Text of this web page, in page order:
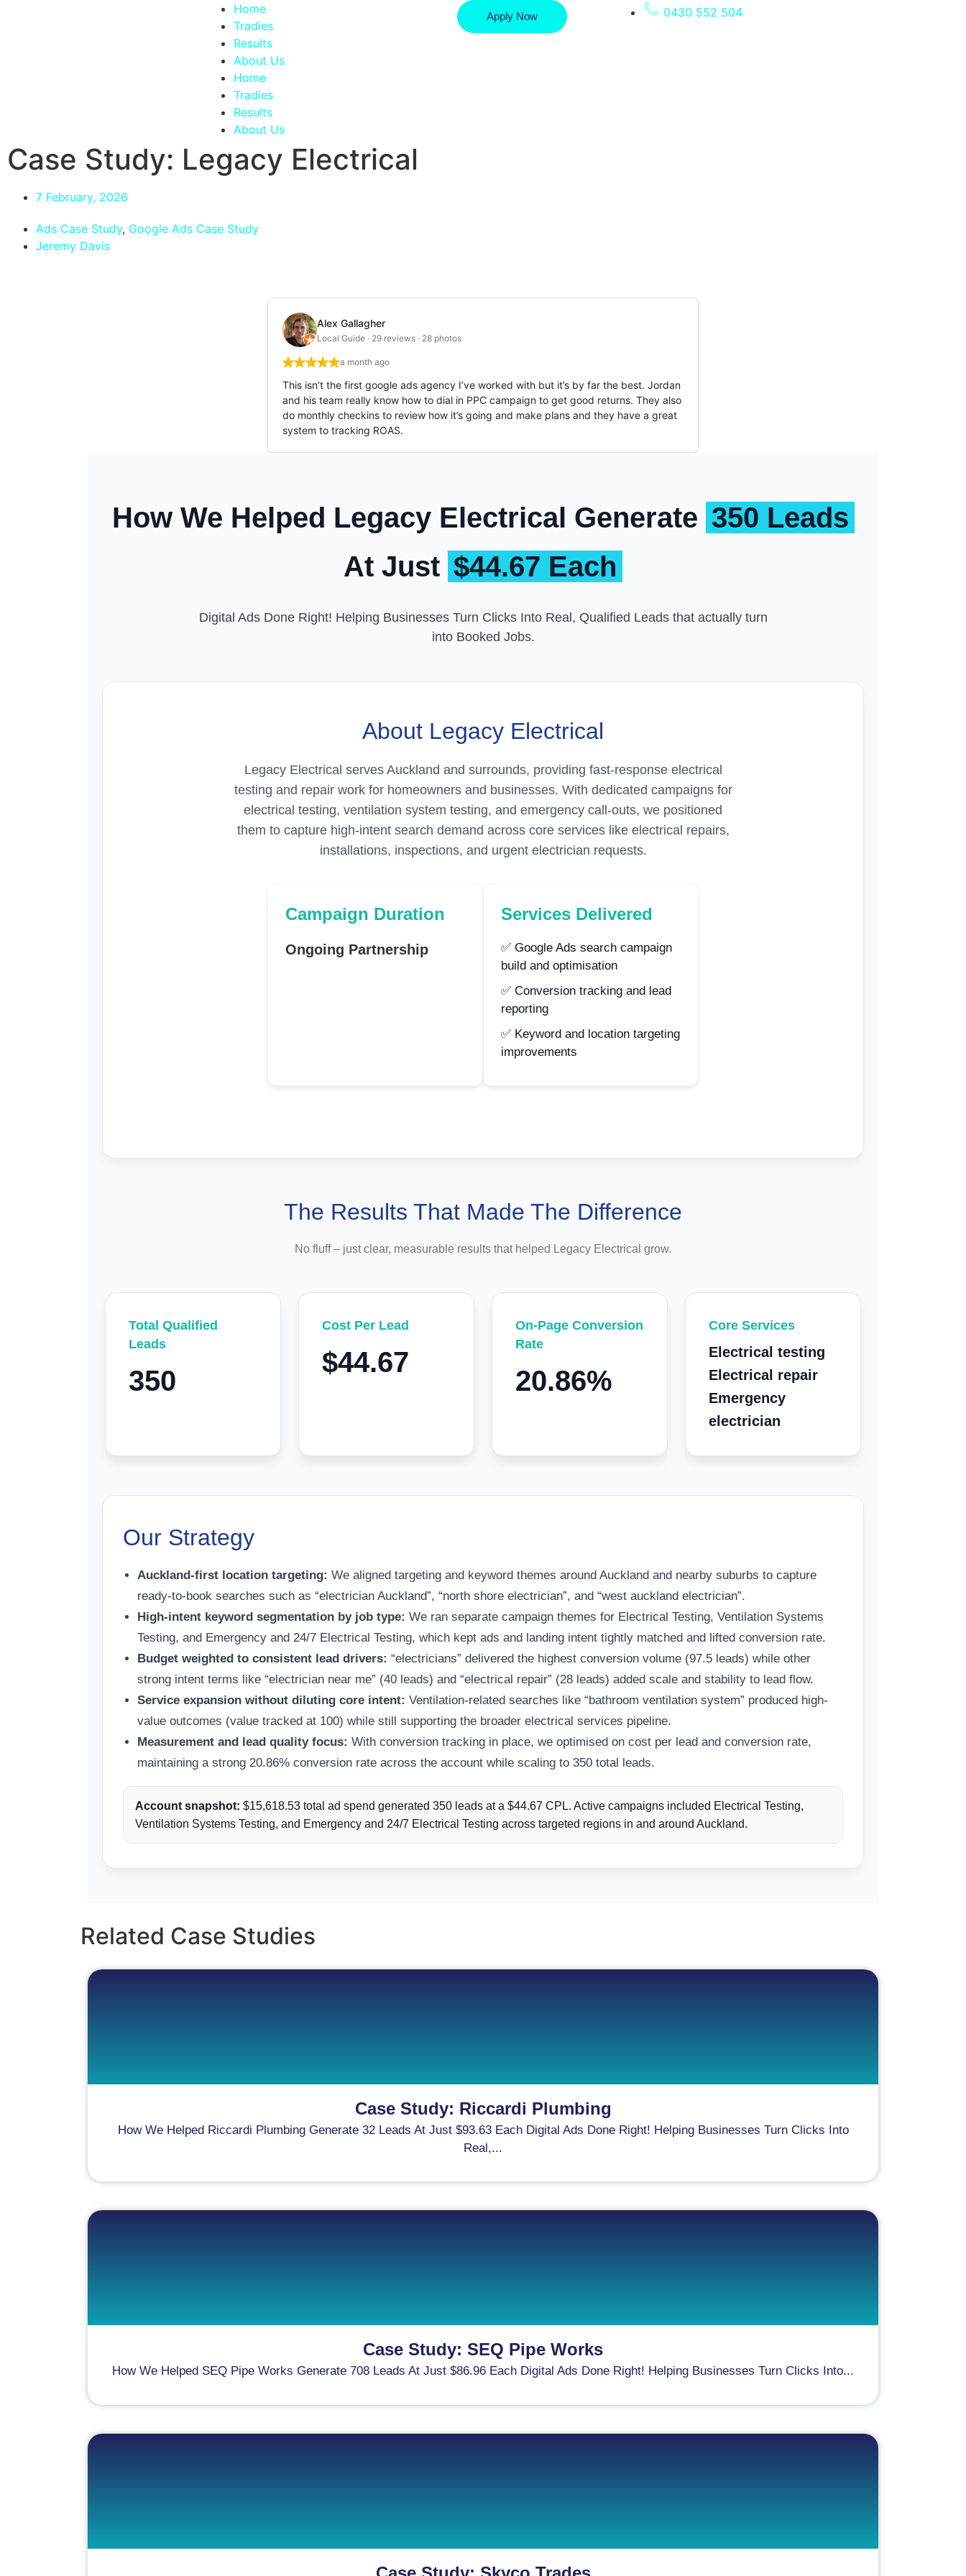
Home
Tradies
Results
About Us
Home
Tradies
Results
About Us
Apply Now 0430 552 504
Case Study: Legacy Electrical
7 February, 2026
Ads Case Study, Google Ads Case Study
Jeremy Davis
Alex Gallagher
Local Guide · 29 reviews · 28 photos
a month ago
This isn’t the first google ads agency I’ve worked with but it’s by far the best. Jordan
and his team really know how to dial in PPC campaign to get good returns. They also
do monthly checkins to review how it’s going and make plans and they have a great
system to tracking ROAS.
How We Helped Legacy Electrical Generate 350 Leads
At Just $44.67 Each
Digital Ads Done Right! Helping Businesses Turn Clicks Into Real, Qualified Leads that actually turn
into Booked Jobs.
About Legacy Electrical
Legacy Electrical serves Auckland and surrounds, providing fast-response electrical
testing and repair work for homeowners and businesses. With dedicated campaigns for
electrical testing, ventilation system testing, and emergency call-outs, we positioned
them to capture high-intent search demand across core services like electrical repairs,
installations, inspections, and urgent electrician requests.
Campaign Duration
Ongoing Partnership
Services Delivered
✅ Google Ads search campaign
build and optimisation
✅ Conversion tracking and lead
reporting
✅ Keyword and location targeting
improvements
The Results That Made The Difference
No fluff – just clear, measurable results that helped Legacy Electrical grow.
Total Qualified
Leads
350
Cost Per Lead
$44.67
On-Page Conversion
Rate
20.86%
Core Services
Electrical testing
Electrical repair
Emergency
electrician
Our Strategy
Auckland-first location targeting: We aligned targeting and keyword themes around Auckland and nearby suburbs to capture
ready-to-book searches such as “electrician Auckland”, “north shore electrician”, and “west auckland electrician”.
High-intent keyword segmentation by job type: We ran separate campaign themes for Electrical Testing, Ventilation Systems
Testing, and Emergency and 24/7 Electrical Testing, which kept ads and landing intent tightly matched and lifted conversion rate.
Budget weighted to consistent lead drivers: “electricians” delivered the highest conversion volume (97.5 leads) while other
strong intent terms like “electrician near me” (40 leads) and “electrical repair” (28 leads) added scale and stability to lead flow.
Service expansion without diluting core intent: Ventilation-related searches like “bathroom ventilation system” produced high-
value outcomes (value tracked at 100) while still supporting the broader electrical services pipeline.
Measurement and lead quality focus: With conversion tracking in place, we optimised on cost per lead and conversion rate,
maintaining a strong 20.86% conversion rate across the account while scaling to 350 total leads.
Account snapshot: $15,618.53 total ad spend generated 350 leads at a $44.67 CPL. Active campaigns included Electrical Testing,
Ventilation Systems Testing, and Emergency and 24/7 Electrical Testing across targeted regions in and around Auckland.
Related Case Studies
Case Study: Riccardi Plumbing
How We Helped Riccardi Plumbing Generate 32 Leads At Just $93.63 Each Digital Ads Done Right! Helping Businesses Turn Clicks Into
Real,...
Case Study: SEQ Pipe Works
How We Helped SEQ Pipe Works Generate 708 Leads At Just $86.96 Each Digital Ads Done Right! Helping Businesses Turn Clicks Into...